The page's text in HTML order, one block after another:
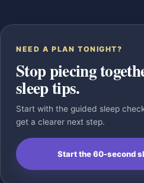
NEED A PLAN TONIGHT?
Stop piecing
sleep tips.
Start with the guided sleep
get a clearer next step.
Start the 60-second